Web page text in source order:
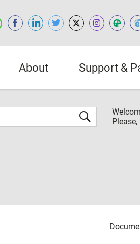
About Support &
Please,